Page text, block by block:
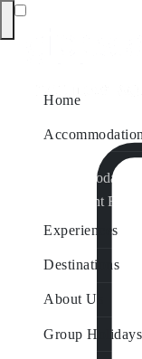
Home
Accommodation
Waterfront
Experiences
Destinations
About Us
Group Holidays